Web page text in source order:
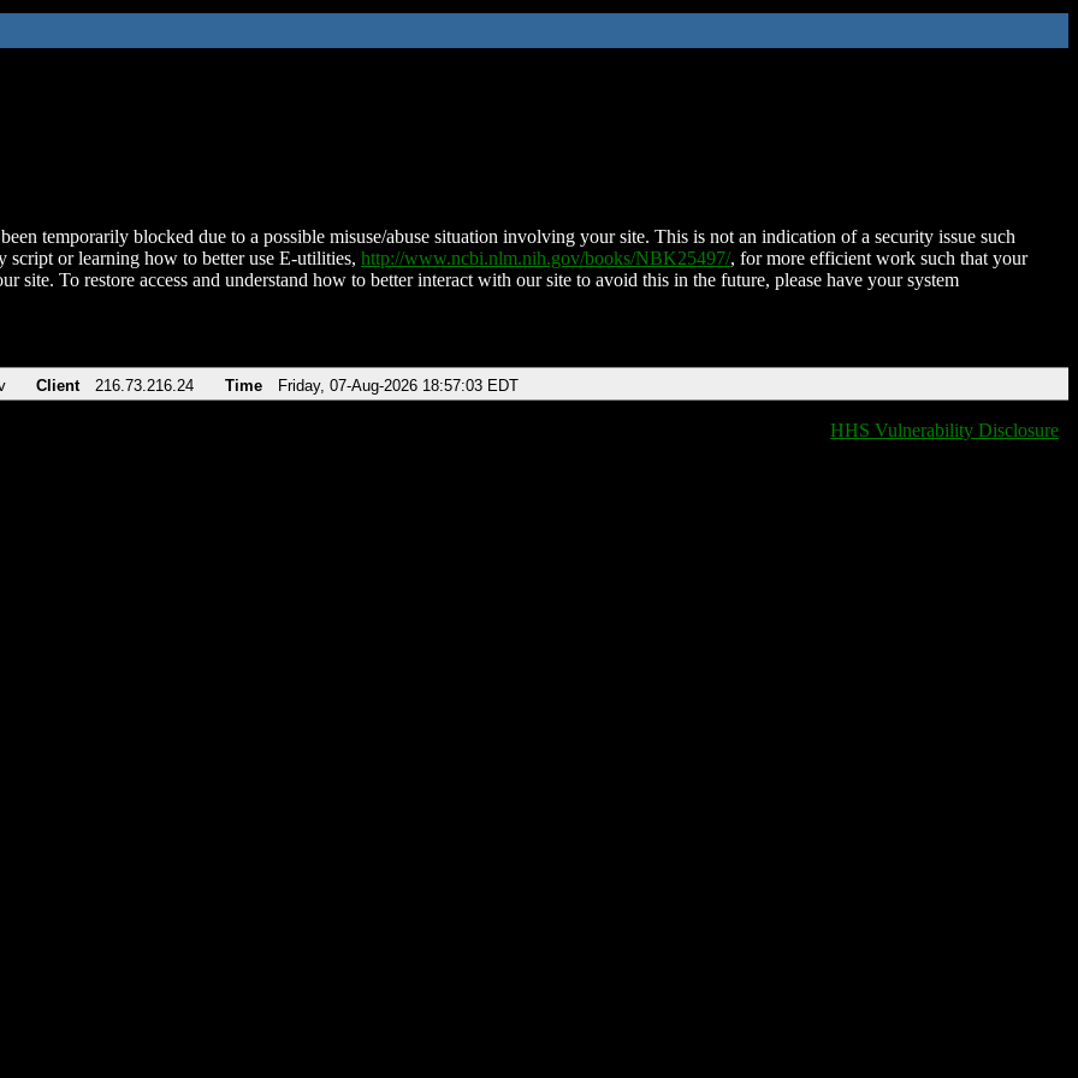
temporarily blocked due to a possible misuse/abuse situation involving your site. This is not an indication of a security issue such
script or learning how to better use E-utilities, http://www.ncbi.nlm.nih.gov/books/NBK25497/, for more efficient work such that your
site. To restore access and understand how to better interact with our site to avoid this in the future, please have your system
Client 216.73.216.24 Time Friday, 07-Aug-2026 18:57:03 EDT
HHS Vulnerability Disclosure